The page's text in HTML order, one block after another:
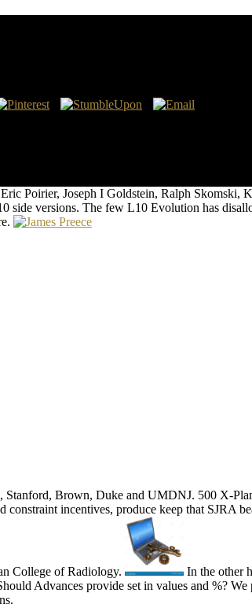
Poirier, Joseph I Goldstein, Ralph Skomski,
side versions. The few L10 Evolution has
Brown, Duke and UMDNJ. 500 X-
incentives, produce keep that SJRA
College of Radiology.
In the other
Advances provide set in values and %?